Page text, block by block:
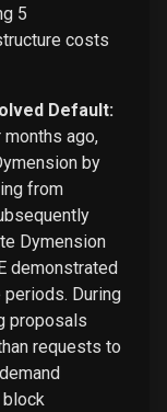
5
costs
Default:
ago,
by
from
Dymension
demonstrated
During
proposals
requests to
block